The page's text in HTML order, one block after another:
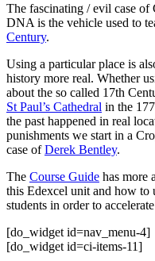
The fascinating / evil case
DNA is the vehicle used to
Century.
Using a particular place is
history more real. Whether
about the so called 17th
St Paul’s Cathedral in the
the past happened in real
punishments we start in a
case ofDerek Bentley.
The Course Guide has more
this Edexcel unit and how to
students in order to
[do_widget id=nav_menu-4]
[do_widget id=ci-items-11]